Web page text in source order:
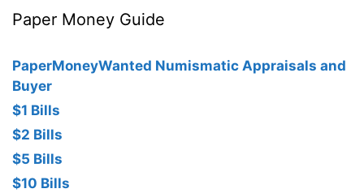
Paper Money Guide
PaperMoneyWanted Numismatic Appraisals and
Buyer
$1 Bills
$2 Bills
$5 Bills
$10 Bills